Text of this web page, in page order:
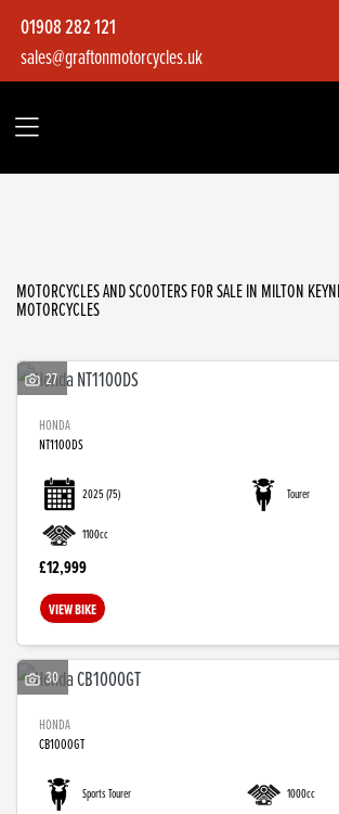
01908 282 121
sales@graftonmotorcycles.uk
Make
MOTORCYCLES AND SCOOTERS FOR SALE IN MILTON
MOTORCYCLES
27
HONDA
NT1100DS
2025(75) Tourer
1100cc
£12,999
VIEW BIKE
30
HONDA
CB1000GT
Sports Tourer 1000cc